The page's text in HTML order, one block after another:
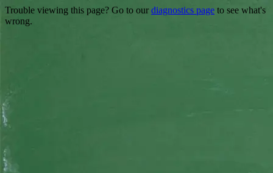
Trouble viewing this page? Go to our diagnostics page to see what's
wrong.